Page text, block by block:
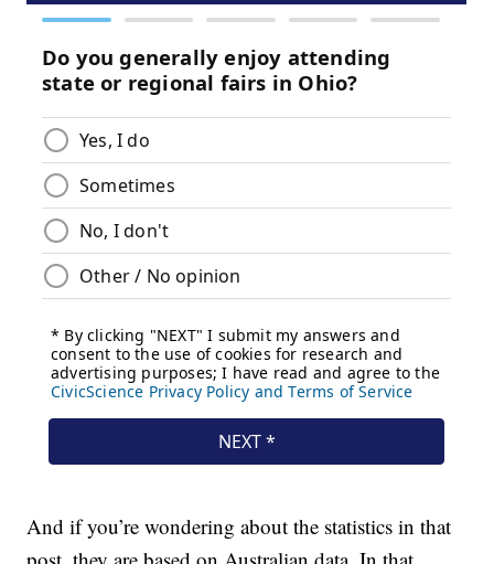
And if you’re wondering about the statistics in that